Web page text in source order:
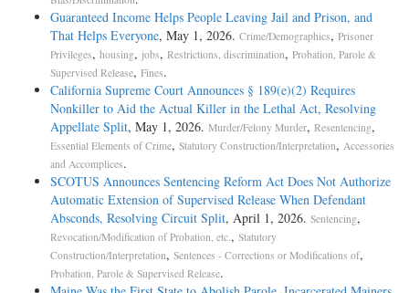
Guaranteed Income Helps People Leaving Jail and Prison, and
That Helps Everyone, May 1, 2026. Crime/Demographics, Prisoner
Privileges, housing, jobs, Restrictions, discrimination, Probation, Parole &
Supervised Release, Fines.
California Supreme Court Announces § 189(e)(2) Requires
Nonkiller to Aid the Actual Killer in the Lethal Act, Resolving
Appellate Split, May 1, 2026. Murder/Felony Murder, Resentencing,
Essential Elements of Crime, Statutory Construction/Interpretation, Accessories
and Accomplices.
SCOTUS Announces Sentencing Reform Act Does Not Authorize
Automatic Extension of Supervised Release When Defendant
Absconds, Resolving Circuit Split, April 1, 2026. Sentencing,
Revocation/Modification of Probation, etc. , Statutory
Construction/Interpretation, Sentences - Corrections or Modifications of,
Probation, Parole & Supervised Release.